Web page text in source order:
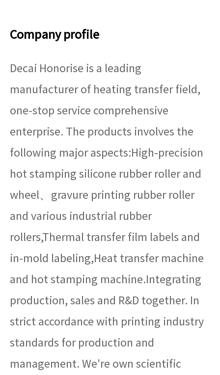
Company profile
Decai Honorise is a leading
manufacturer of heating transfer field,
one-stop service comprehensive
enterprise. The products involves the
following major aspects:High-precision
hot stamping silicone rubber roller and
wheel、gravure printing rubber roller
and various industrial rubber
rollers,Thermal transfer film labels and
in-mold labeling,Heat transfer machine
and hot stamping machine.Integrating
production, sales and R&D together. In
strict accordance with printing industry
standards for production and
management. We're own scientific